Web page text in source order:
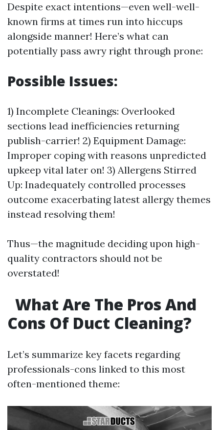
Despite exact intentions—even well-well-
known firms at times run into hiccups
alongside manner! Here’s what can
potentially pass awry right through prone:
Possible Issues:
1) Incomplete Cleanings: Overlooked
sections lead inefficiencies returning
publish-carrier! 2) Equipment Damage:
Improper coping with reasons unpredicted
upkeep vital later on! 3) Allergens Stirred
Up: Inadequately controlled processes
outcome exacerbating latest allergy themes
instead resolving them!
Thus—the magnitude deciding upon high-
quality contractors should not be
overstated!
What Are The Pros And
Cons Of Duct Cleaning?
Let’s summarize key facets regarding
professionals-cons linked to this most
often-mentioned theme: